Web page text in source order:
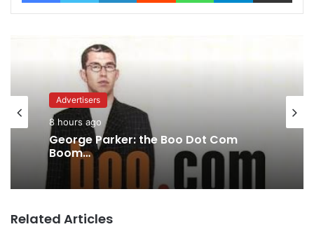
Advertisers
8 hours ago
George Parker: the Boo Dot Com
Boom…
Related Articles